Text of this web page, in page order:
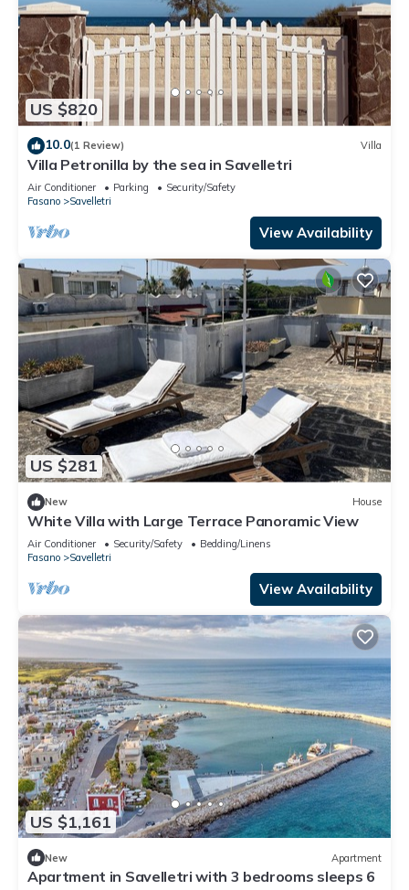
US $820
10.0(1 Review) Villa
Villa Petronilla by the sea in Savelletri
Air Conditioner Parking
Security/Safety
Fasano
Savelletri
View Availability
US $281
New House
White Villa with Large Terrace Panoramic View
Air Conditioner Security/Safety
Bedding/Linens
Fasano
Savelletri
View Availability
US $1,161
New Apartment
Apartment in Savelletri with 3 bedrooms sleeps 6